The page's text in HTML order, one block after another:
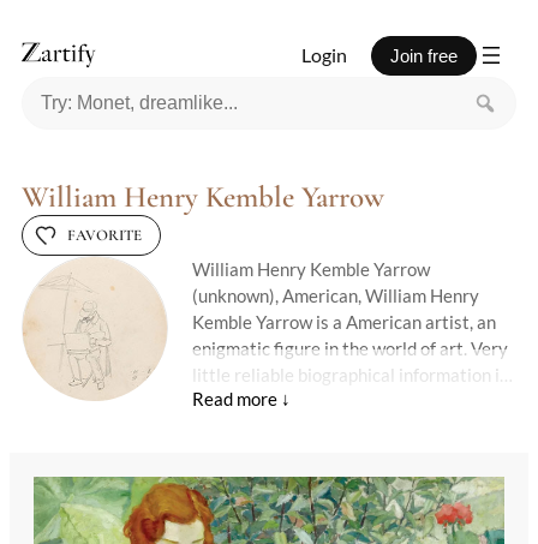
Login Join free
William Henry Kemble Yarrow
FAVORITE
William Henry Kemble Yarrow
(unknown), American, William Henry
Kemble Yarrow is a American artist, an
enigmatic figure in the world of art. Very
little reliable biographical information is
available, and much of their creative
tones — suggestive, poetic, and shrouded
in mystery.